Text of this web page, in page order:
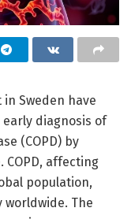
Sweden have
diagnosis of
(COPD) by
affecting
population,
The